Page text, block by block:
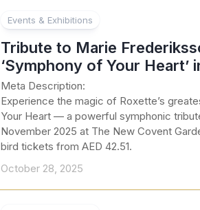
Events & Exhibitions
Tribute to Marie
‘Symphony of Your Heart’
Meta Description:
Experience the magic of Roxette’s
Your Heart — a powerful symphonic
November 2025 at The New Covent
bird tickets from AED 42.51.
October 28, 2025